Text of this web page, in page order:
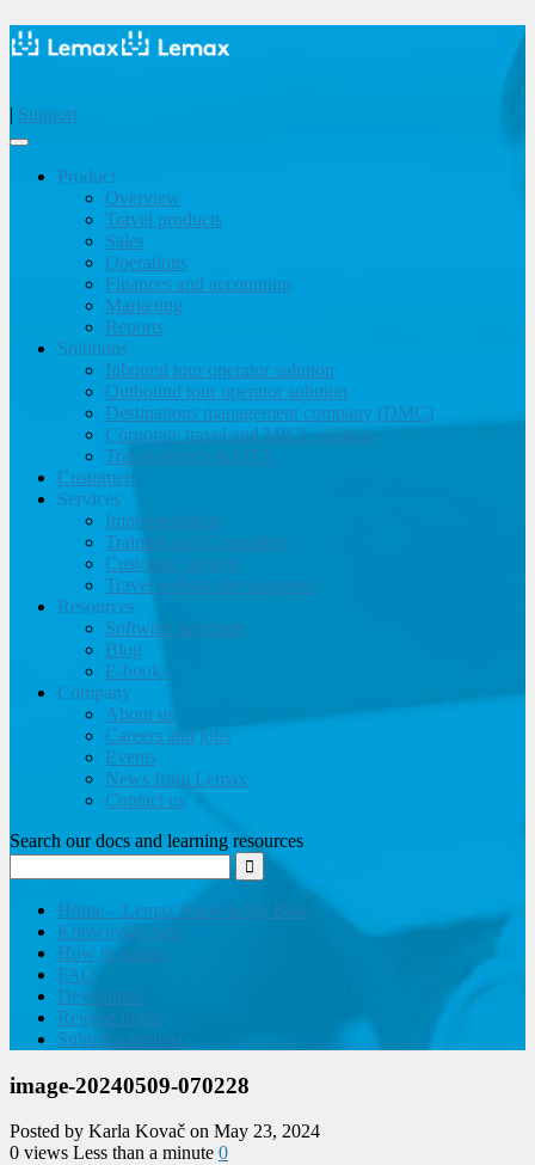
| Support
Product
Overview
Travel products
Sales
Operations
Finances and accounting
Marketing
Reports
Solutions
Inbound tour operator solution
Outbound tour operator solution
Destinations management company (DMC)
Corporate travel and MICE solution
Travel agency & OTA
Customers
Services
Implementation
Training and Consulting
Customer support
Travel website development
Resources
Software brochure
Blog
E-books
Company
About us
Careers and jobs
Events
News from Lemax
Contact us
Search our docs and learning resources
Home – Lemax Knowledge Base
Knowledge base
How to guides
FAQ
Developers
Release notes
Submit a request
image-20240509-070228
Posted by Karla Kovač on May 23, 2024
0 views Less than a minute 0